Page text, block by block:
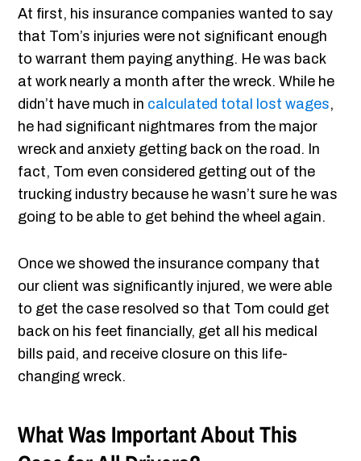
At first, his insurance companies wanted to say
that Tom’s injuries were not significant enough
to warrant them paying anything. He was back
at work nearly a month after the wreck. While he
didn’t have much in calculated total lost wages,
he had significant nightmares from the major
wreck and anxiety getting back on the road. In
fact, Tom even considered getting out of the
trucking industry because he wasn’t sure he was
going to be able to get behind the wheel again.
Once we showed the insurance company that
our client was significantly injured, we were able
to get the case resolved so that Tom could get
back on his feet financially, get all his medical
bills paid, and receive closure on this life-
changing wreck.
What Was Important About This